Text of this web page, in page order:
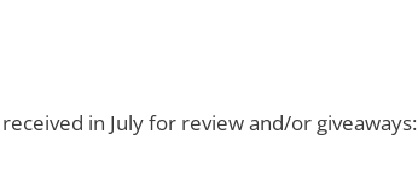
in July for review and/or giveaways: